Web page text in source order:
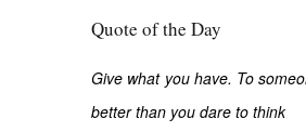
Quote of the Day
Give what you have. To
better than you dare to think